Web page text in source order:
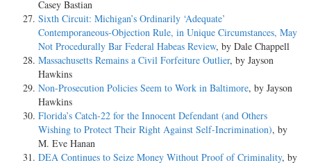
Casey Bastian
Sixth Circuit: Michigan’s Ordinarily ‘Adequate’
Contemporaneous-Objection Rule, in Unique Circumstances, May
Not Procedurally Bar Federal Habeas Review, by Dale Chappell
Massachusetts Remains a Civil Forfeiture Outlier, by Jayson
Hawkins
Non-Prosecution Policies Seem to Work in Baltimore, by Jayson
Hawkins
Florida’s Catch-22 for the Innocent Defendant (and Others
Wishing to Protect Their Right Against Self-Incrimination), by
M. Eve Hanan
DEA Continues to Seize Money Without Proof of Criminality, by